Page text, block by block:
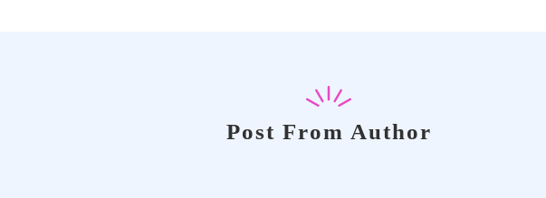
Post From Author